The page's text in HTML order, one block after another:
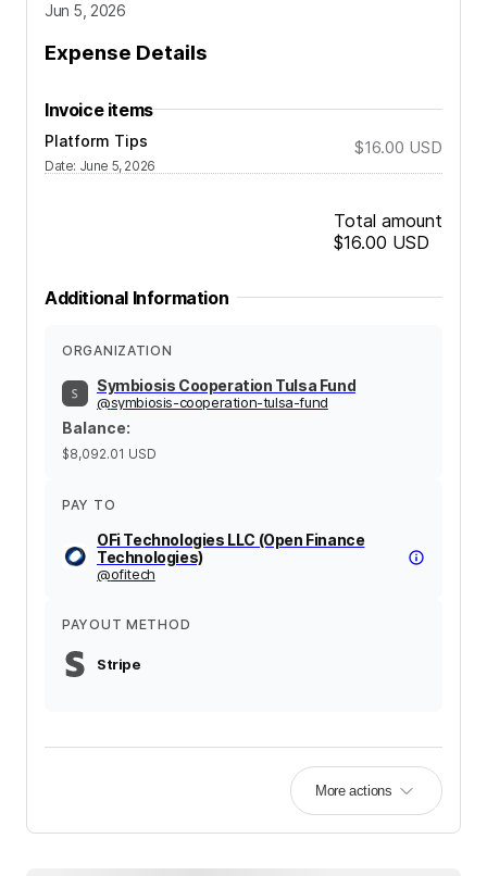
Jun 5, 2026
Expense Details
Invoice items
Platform Tips
Date: June 5, 2026
$16.00 USD
Total amount
$16.00 USD
Additional Information
ORGANIZATION
Symbiosis Cooperation Tulsa Fund
@symbiosis-cooperation-tulsa-fund
Balance:
$8,092.01 USD
PAY TO
OFi Technologies LLC (Open Finance
Technologies)
@ofitech
PAYOUT METHOD
Stripe
More actions